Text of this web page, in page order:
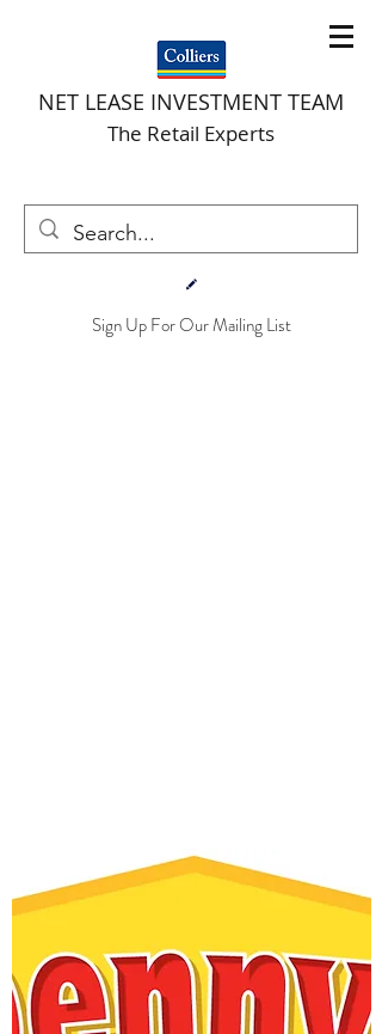
NET LEASE INVESTMENT TEAM
The Retail Experts
Sign Up For Our Mailing List